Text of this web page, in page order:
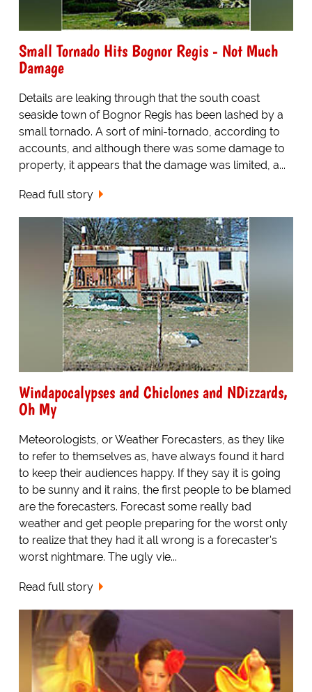
Small Tornado Hits Bognor Regis - Not Much
Damage
Details are leaking through that the south coast
seaside town of Bognor Regis has been lashed by a
small tornado. A sort of mini-tornado, according to
accounts, and although there was some damage to
property, it appears that the damage was limited, a...
Read full story
Windapocalypses and Chiclones and NDizzards,
Oh My
Meteorologists, or Weather Forecasters, as they like
to refer to themselves as, have always found it hard
to keep their audiences happy. If they say it is going
to be sunny and it rains, the first people to be blamed
are the forecasters. Forecast some really bad
weather and get people preparing for the worst only
to realize that they had it all wrong is a forecaster's
worst nightmare. The ugly vie...
Read full story